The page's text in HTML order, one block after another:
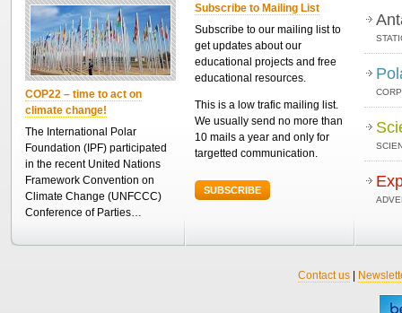
COP22 – time to act on
climate change!
The International Polar
Foundation (IPF) participated
in the recent United Nations
Framework Convention on
Climate Change (UNFCCC)
Conference of Parties…
Subscribe to Mailing List
Subscribe to our mailing list to
get updates about our
educational projects and free
educational resources.
This is a low trafic mailing list.
We usually send no more than
10 mails a year and only for
targetted communication.
SUBSCRIBE
Contact us|